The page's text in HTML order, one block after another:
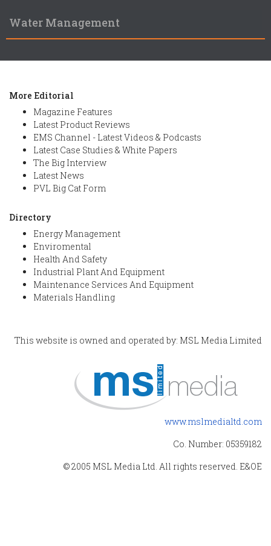
Water Management
More Editorial
Magazine Features
Latest Product Reviews
EMS Channel - Latest Videos & Podcasts
Latest Case Studies & White Papers
The Big Interview
Latest News
PVL Big Cat Form
Directory
Energy Management
Enviromental
Health And Safety
Industrial Plant And Equipment
Maintenance Services And Equipment
Materials Handling
This website is owned and operated by: MSL Media Limited
www.mslmedialtd.com
Co. Number: 05359182
© 2005 MSL Media Ltd. All rights reserved. E&OE